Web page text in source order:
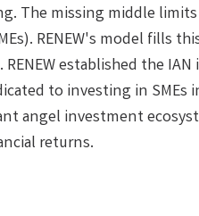
The missing middle
RENEW's model fills
established the
to investing in SMEs
angel investment
returns.